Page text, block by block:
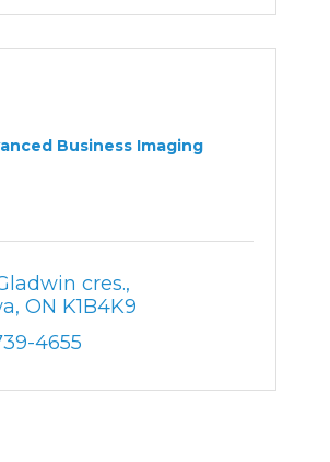
Business Imaging
cres.
ON K1B4K9
4655